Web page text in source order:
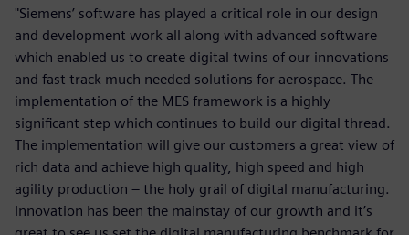
"Siemens’ software has played a critical role in our design
and development work all along with advanced software
which enabled us to create digital twins of our innovations
and fast track much needed solutions for aerospace. The
implementation of the MES framework is a highly
significant step which continues to build our digital thread.
The implementation will give our customers a great view of
rich data and achieve high quality, high speed and high
agility production – the holy grail of digital manufacturing.
Innovation has been the mainstay of our growth and it’s